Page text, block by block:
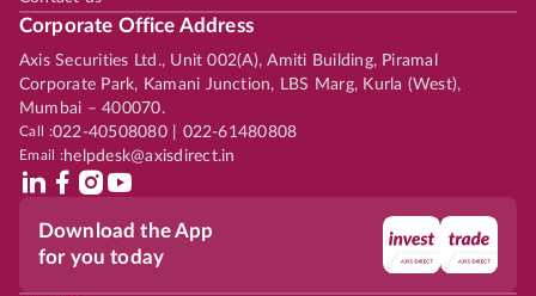
Corporate Office Address
Axis Securities Ltd., Unit 002(A), Amiti Building, Piramal
Corporate Park, Kamani Junction, LBS Marg, Kurla (West),
Mumbai – 400070.
Call :022-40508080 | 022-61480808
Email :helpdesk@axisdirect.in
Download the App
for you today